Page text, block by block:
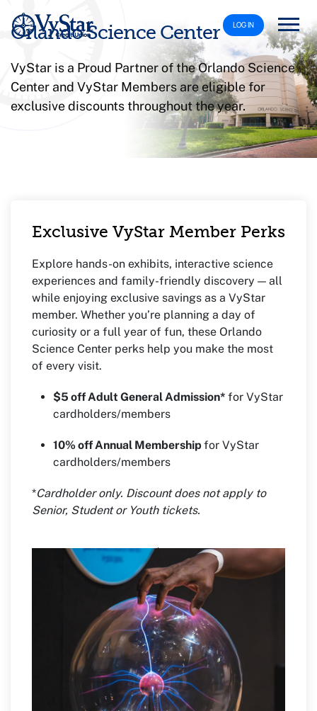
LOG IN
Orlando Science Center
VyStar is a Proud Partner of the Orlando Science
Center and VyStar Members are eligible for
exclusive discounts throughout the year.
Exclusive VyStar Member Perks
Explore hands-on exhibits, interactive science
experiences and family-friendly discovery — all
while enjoying exclusive savings as a VyStar
member. Whether you’re planning a day of
curiosity or a full year of fun, these Orlando
Science Center perks help you make the most
of every visit.
$5 off Adult General Admission* for VyStar
cardholders/members
10% off Annual Membership for VyStar
cardholders/members
*Cardholder only. Discount does not apply to
Senior, Student or Youth tickets.